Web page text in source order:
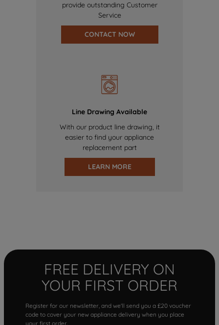
provide outstanding Customer
Service
CONTACT NOW
Line Drawing Available
With our product line drawing, it
easier to find your appliance
replacement part
LEARN MORE
FREE DELIVERY ON
YOUR FIRST ORDER
Register for our newsletter, and we'll send you a £20 voucher
code to cover your new appliance delivery when you place
your first order.